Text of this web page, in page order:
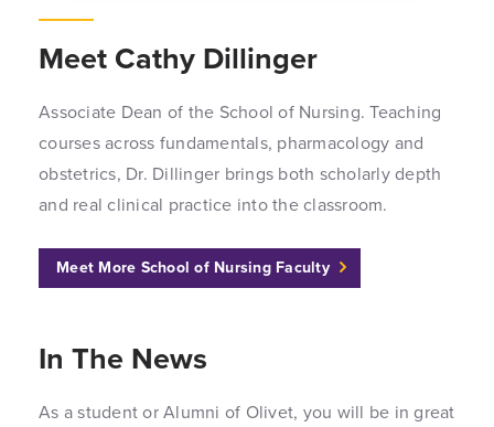
Meet Cathy Dillinger
Associate Dean of the School of Nursing. Teaching
courses across fundamentals, pharmacology and
obstetrics, Dr. Dillinger brings both scholarly depth
and real clinical practice into the classroom.
Meet More School of Nursing Faculty
In The News
As a student or Alumni of Olivet, you will be in great